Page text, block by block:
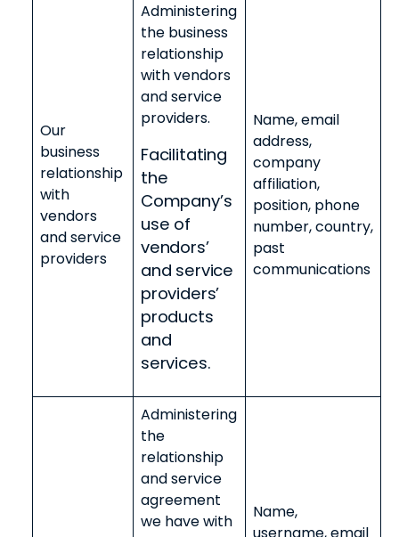
Our
business
relationship
with
vendors
and service
providers
Administering
the business
relationship
with vendors
and service
providers.
Facilitating
the
Company’s
use of
vendors’
and service
providers’
products
and
services.
Name, email
address,
company
affiliation,
position, phone
number, country,
past
communications
Administering
the
relationship
and service
agreement
we have with
Name,